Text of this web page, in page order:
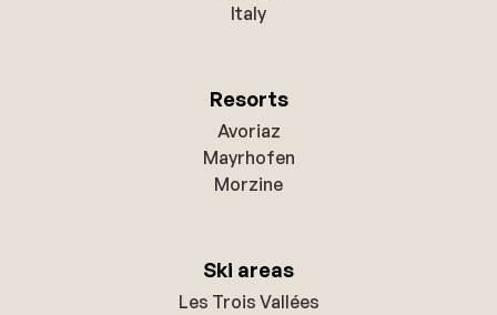
Italy
Resorts
Avoriaz
Mayrhofen
Morzine
Ski areas
Les Trois Vallées